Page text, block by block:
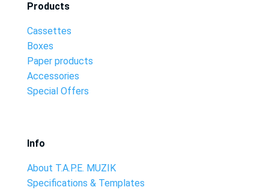
Products
Cassettes
Boxes
Paper products
Accessories
Special Offers
Info
About T.A.P.E. MUZIK
Specifications & Templates